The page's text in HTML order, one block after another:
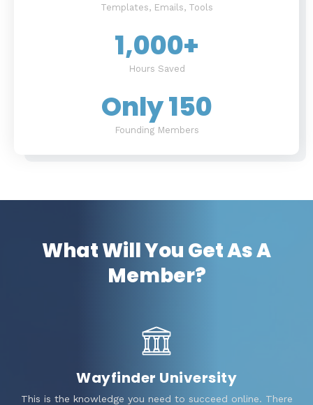
Templates, Emails, Tools
1,000+
Hours Saved
Only 150
Founding Members
What Will You Get As A
Member?
Wayfinder University
This is the knowledge you need to succeed online. There